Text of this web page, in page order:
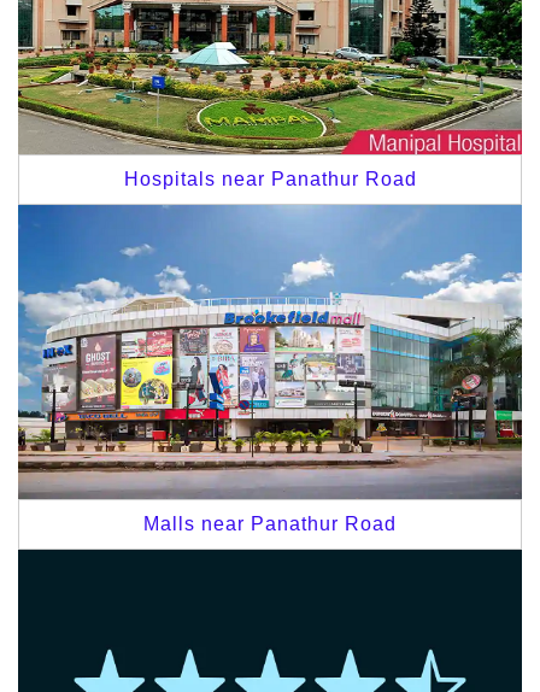
Hospitals near Panathur Road
Malls near Panathur Road